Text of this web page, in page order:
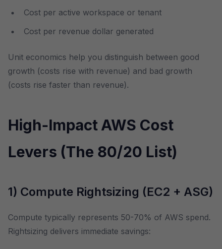
Cost per active workspace or tenant
Cost per revenue dollar generated
Unit economics help you distinguish between good
growth (costs rise with revenue) and bad growth
(costs rise faster than revenue).
High-Impact AWS Cost
Levers (The 80/20 List)
1) Compute Rightsizing (EC2 + ASG)
Compute typically represents 50-70% of AWS spend.
Rightsizing delivers immediate savings: